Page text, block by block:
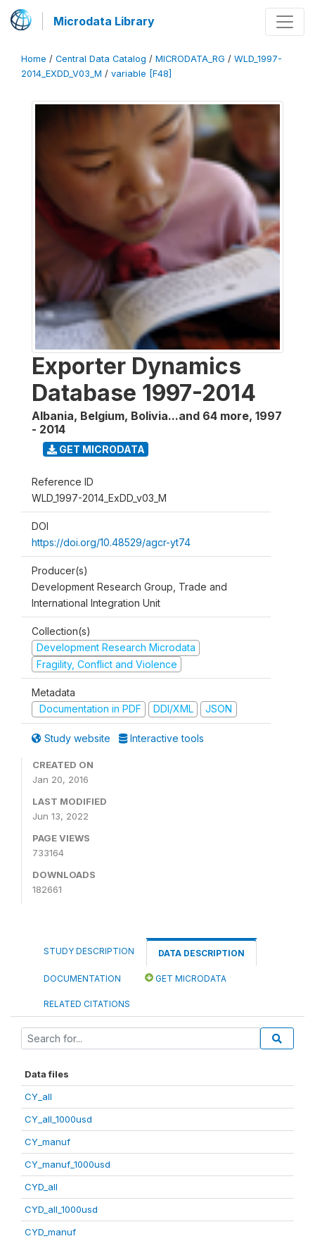
Microdata Library
Home / Central Data Catalog / MICRODATA_RG / WLD_1997-
2014_EXDD_V03_M / variable [F48]
Exporter Dynamics
Database 1997-2014
Albania, Belgium, Bolivia...and 64 more, 1997
- 2014
GET MICRODATA
Reference ID
WLD_1997-2014_ExDD_v03_M
DOI
https://doi.org/10.48529/agcr-yt74
Producer(s)
Development Research Group, Trade and
International Integration Unit
Collection(s)
Development Research Microdata
Fragility, Conflict and Violence
Metadata
Documentation in PDF
DDI/XML JSON
Study website Interactive tools
CREATED ON
Jan 20, 2016
LAST MODIFIED
Jun 13, 2022
PAGE VIEWS
733164
DOWNLOADS
182661
STUDY DESCRIPTION DATA DESCRIPTION
DOCUMENTATION GET MICRODATA
RELATED CITATIONS
Data files
CY_all
CY_all_1000usd
CY_manuf
CY_manuf_1000usd
CYD_all
CYD_all_1000usd
CYD_manuf